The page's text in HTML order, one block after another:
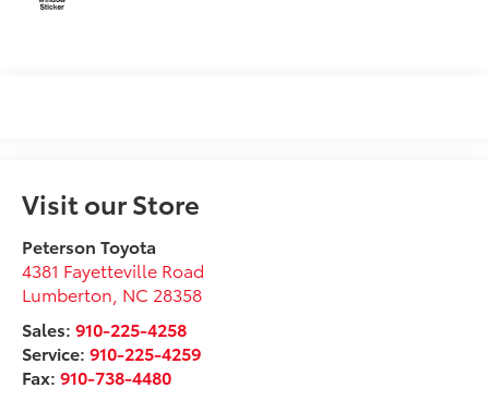
Visit our Store
Peterson Toyota
4381 Fayetteville Road
Lumberton NC 28358
Sales:910-225-4258
Service:910-225-4259
Fax:910-738-4480